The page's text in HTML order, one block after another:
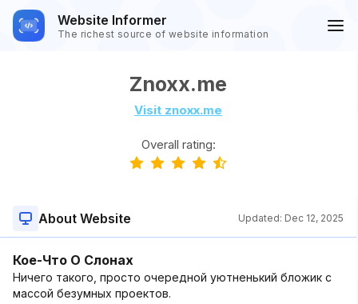
Website Informer
The richest source of website information
Znoxx.me
Visit znoxx.me
Overall rating:
About Website Updated: Dec 12, 2025
Кое-Что О Слонах
Ничего такого, просто очередной уютненький бложик с
массой безумных проектов.